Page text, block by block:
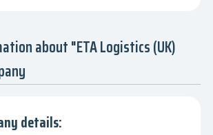
about "ETA Logistics (UK)
details: